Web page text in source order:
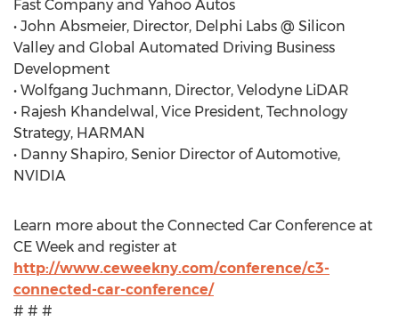
Fast Company and Yahoo Autos
• John Absmeier, Director, Delphi Labs @ Silicon
Valley and Global Automated Driving Business
Development
• Wolfgang Juchmann, Director, Velodyne LiDAR
• Rajesh Khandelwal, Vice President, Technology
Strategy, HARMAN
• Danny Shapiro, Senior Director of Automotive,
NVIDIA
Learn more about the Connected Car Conference at
CE Week and register at
http://www.ceweekny.com/conference/c3-
connected-car-conference/
# # #